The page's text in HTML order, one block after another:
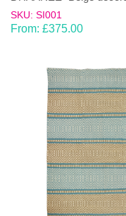
SKU: SI001
From: £375.00